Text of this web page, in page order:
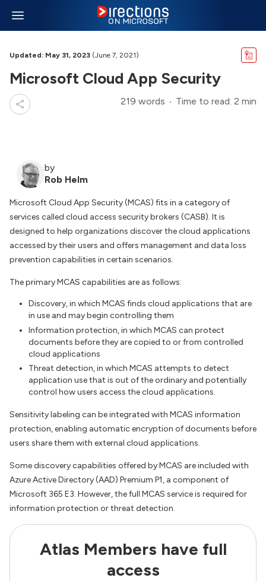
Updated: May 31, 2023 (June 7, 2021)
Microsoft Cloud App Security
219 words Time to read: 2 min
by
Rob Helm
Microsoft Cloud App Security (MCAS) fits in a category of
services called cloud access security brokers (CASB). It is
designed to help organizations discover the cloud applications
accessed by their users and offers management and data loss
prevention capabilities in certain scenarios.
The primary MCAS capabilities are as follows:
Discovery, in which MCAS finds cloud applications that are
in use and may begin controlling them
Information protection, in which MCAS can protect
documents before they are copied to or from controlled
cloud applications
Threat detection, in which MCAS attempts to detect
application use that is out of the ordinary and potentially
control how users access the cloud applications.
Sensitivity labeling can be integrated with MCAS information
protection, enabling automatic encryption of documents before
users share them with external cloud applications.
Some discovery capabilities offered by MCAS are included with
Azure Active Directory (AAD) Premium P1, a component of
Microsoft 365 E3. However, the full MCAS service is required for
information protection or threat detection.
Atlas Members have full
access